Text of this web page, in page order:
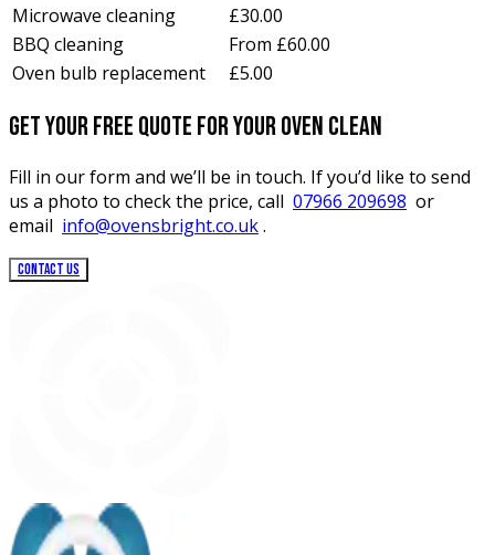
Microwave cleaning
£30.00
BBQ cleaning
From £60.00
Oven bulb replacement
£5.00
Get your free quote for your oven clean
Fill in our form and we’ll be in touch. If you’d like to send
us a photo to check the price, call 07966 209698 or
email info@ovensbright.co.uk.
CONTACT US